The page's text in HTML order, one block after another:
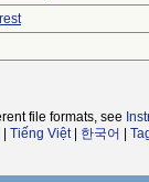
file formats, see
Tiếng Việt| 한국어